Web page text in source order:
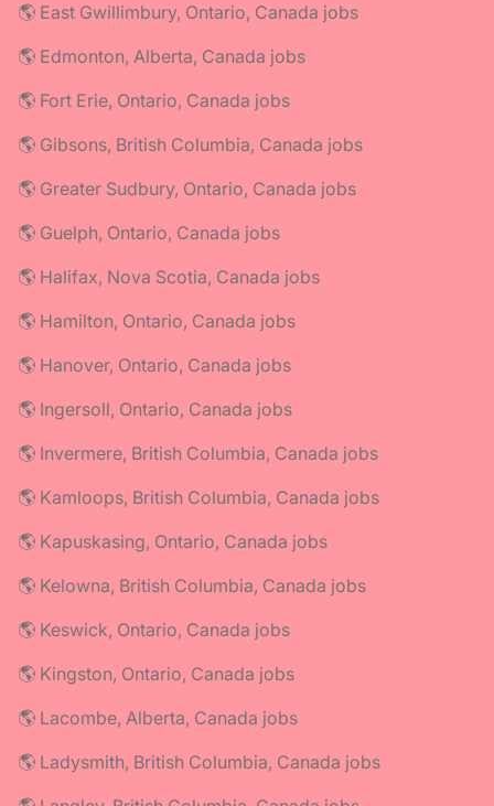
🌎 East Gwillimbury, Ontario, Canada jobs
🌎 Edmonton, Alberta, Canada jobs
🌎 Fort Erie, Ontario, Canada jobs
🌎 Gibsons, British Columbia, Canada jobs
🌎 Greater Sudbury, Ontario, Canada jobs
🌎 Guelph, Ontario, Canada jobs
🌎 Halifax, Nova Scotia, Canada jobs
🌎 Hamilton, Ontario, Canada jobs
🌎 Hanover, Ontario, Canada jobs
🌎 Ingersoll, Ontario, Canada jobs
🌎 Invermere, British Columbia, Canada jobs
🌎 Kamloops, British Columbia, Canada jobs
🌎 Kapuskasing, Ontario, Canada jobs
🌎 Kelowna, British Columbia, Canada jobs
🌎 Keswick, Ontario, Canada jobs
🌎 Kingston, Ontario, Canada jobs
🌎 Lacombe, Alberta, Canada jobs
🌎 Ladysmith, British Columbia, Canada jobs